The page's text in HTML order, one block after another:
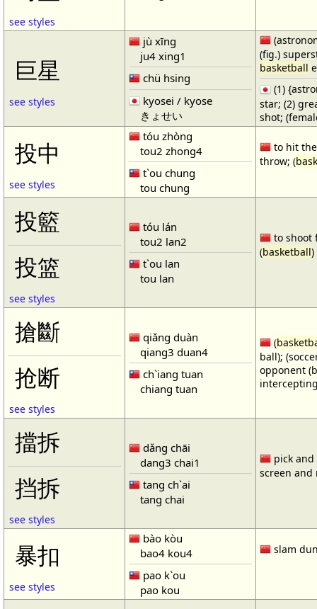
see styles
巨星
see styles
jù xīng
ju4 xing1
chü hsing
kyosei / kyose
きょせい
(fig.)
basketball
(1)
star; (2)
shot;
投中
see styles
tóu zhòng
tou2 zhong4
t`ou chung
tou chung
to hit
throw; (
投籃
投篮
see styles
tóu lán
tou2 lan2
t`ou lan
tou lan
to shoot
(basketball)
搶斷
抢断
see styles
qiǎng duàn
qiang3 duan4
ch`iang tuan
chiang tuan
(
ball);
opponent
擋拆
挡拆
see styles
dǎng chāi
dang3 chai1
tang ch`ai
tang chai
pick
screen and
暴扣
see styles
bào kòu
bao4 kou4
pao k`ou
pao kou
slam